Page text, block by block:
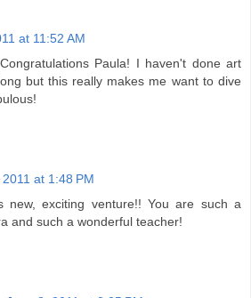
at 11:52 AM
Paula! I haven't done art
but this really makes me want to dive
at 1:48 PM
new, exciting venture!! You are such a
and such a wonderful teacher!